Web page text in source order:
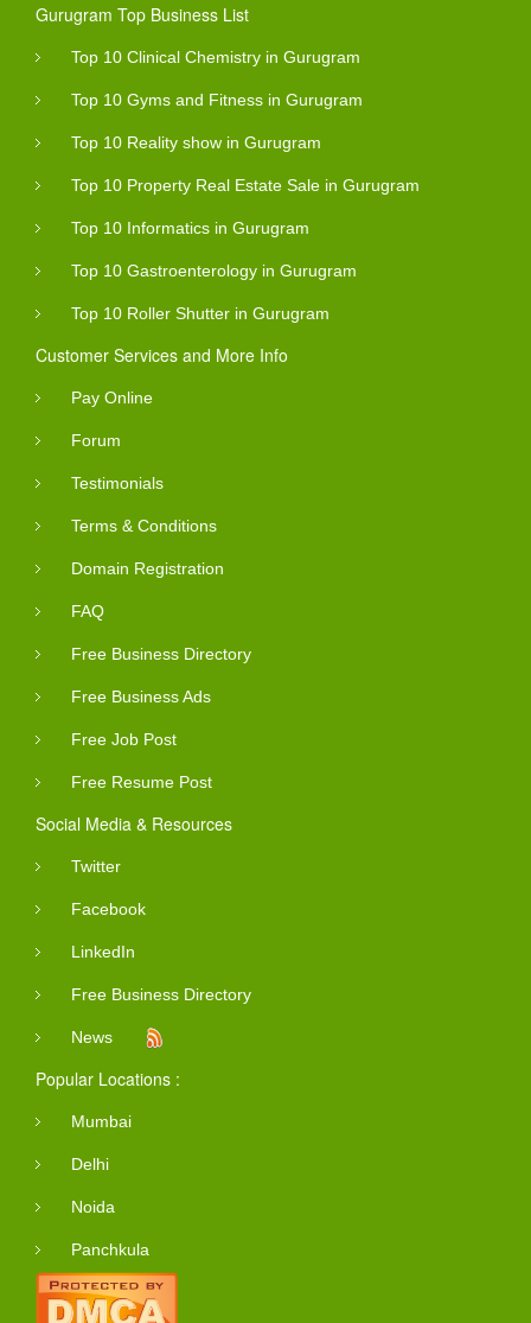
Gurugram Top Business List
Top 10 Clinical Chemistry in Gurugram
Top 10 Gyms and Fitness in Gurugram
Top 10 Reality show in Gurugram
Top 10 Property Real Estate Sale in Gurugram
Top 10 Informatics in Gurugram
Top 10 Gastroenterology in Gurugram
Top 10 Roller Shutter in Gurugram
Customer Services and More Info
Pay Online
Forum
Testimonials
Terms & Conditions
Domain Registration
FAQ
Free Business Directory
Free Business Ads
Free Job Post
Free Resume Post
Social Media & Resources
Twitter
Facebook
LinkedIn
Free Business Directory
News
Popular Locations :
Mumbai
Delhi
Noida
Panchkula